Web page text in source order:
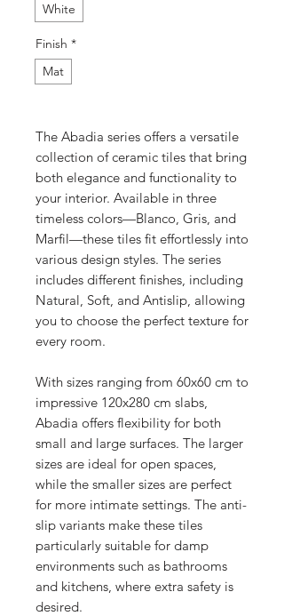
White
Finish *
Mat
The Abadia series offers a versatile
collection of ceramic tiles that bring
both elegance and functionality to
your interior. Available in three
timeless colors—Blanco, Gris, and
Marfil—these tiles fit effortlessly into
various design styles. The series
includes different finishes, including
Natural, Soft, and Antislip, allowing
you to choose the perfect texture for
every room.
With sizes ranging from 60x60 cm to
impressive 120x280 cm slabs,
Abadia offers flexibility for both
small and large surfaces. The larger
sizes are ideal for open spaces,
while the smaller sizes are perfect
for more intimate settings. The anti-
slip variants make these tiles
particularly suitable for damp
environments such as bathrooms
and kitchens, where extra safety is
desired.